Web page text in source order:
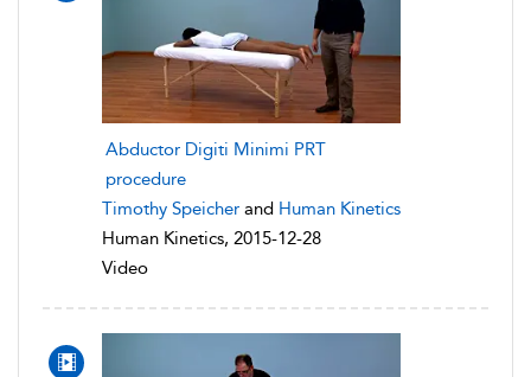
Abductor Digiti Minimi PRT
procedure
Timothy Speicher and Human Kinetics
Human Kinetics, 2015-12-28
Video